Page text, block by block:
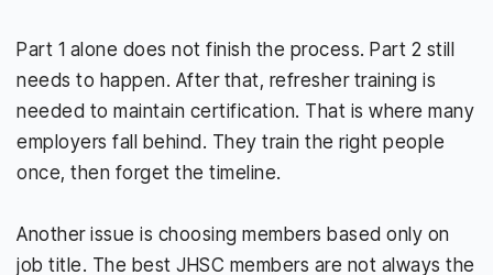
Part 1 alone does not finish the process. Part 2 still
needs to happen. After that, refresher training is
needed to maintain certification. That is where many
employers fall behind. They train the right people
once, then forget the timeline.
Another issue is choosing members based only on
job title. The best JHSC members are not always the